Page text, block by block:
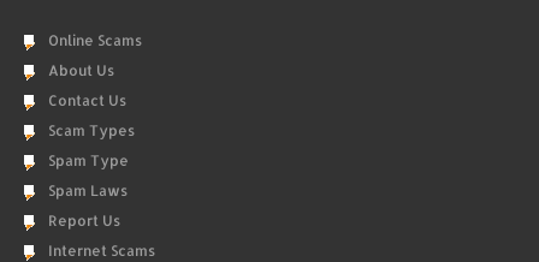
Online Scams
About Us
Contact Us
Scam Types
Spam Type
Spam Laws
Report Us
Internet Scams